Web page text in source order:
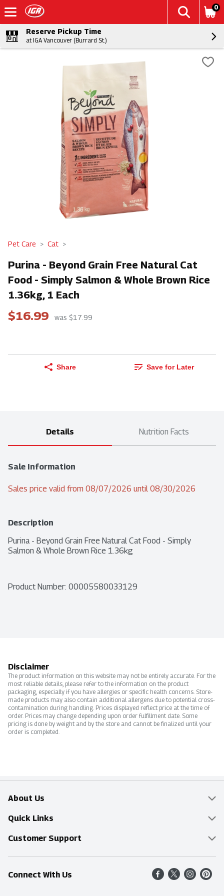
0
Reserve Pickup Time
at IGA Vancouver (Burrard St.)
Pet Care Cat
Purina - Beyond Grain Free Natural Cat
Food - Simply Salmon & Whole Brown Rice
1.36kg, 1 Each
$16.99 was $17.99
Share Save for Later
Details Nutrition Facts
Sale Information
Sales price valid from 08/07/2026 until 08/30/2026
Description
Purina - Beyond Grain Free Natural Cat Food - Simply
Salmon & Whole Brown Rice 1.36kg
Product Number: 00005580033129
Disclaimer
The product information on this website may not be entirely accurate. For the
most reliable details, please refer to the information on the product
packaging, especially if you have allergies or specific health concerns. Store-
made products may also contain additional allergens due to potential cross-
contamination during handling. Prices displayed reflect price at the time of
order. Prices may change depending upon order fulfillment date. Some
pricing is done by weight and by the store and cannot be finalized until your
order is completed.
About Us
Overview
Food Mesh
Entertainment Platters
Community
Quick Links
Delivery & Pickup
Find a Store
Shop All Sale Items
Customer Support
Online Tips & FAQ
Contact Us
Connect With Us